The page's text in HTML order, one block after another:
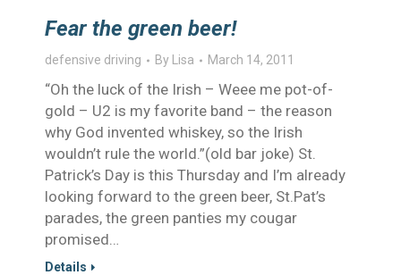
Fear the green beer!
defensive driving By Lisa March 14, 2011
“Oh the luck of the Irish – Weee me pot-of-
gold – U2 is my favorite band – the reason
why God invented whiskey, so the Irish
wouldn’t rule the world.”(old bar joke) St.
Patrick’s Day is this Thursday and I’m already
looking forward to the green beer, St.Pat’s
parades, the green panties my cougar
promised…
Details